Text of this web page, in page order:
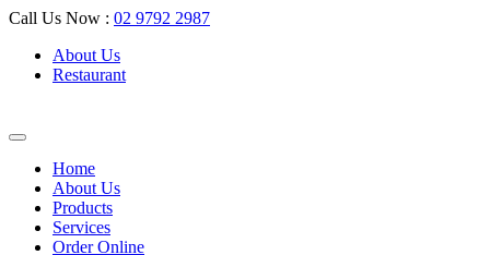
Call Us Now : 02 9792 2987
About Us
Restaurant
Home
About Us
Products
Services
Order Online